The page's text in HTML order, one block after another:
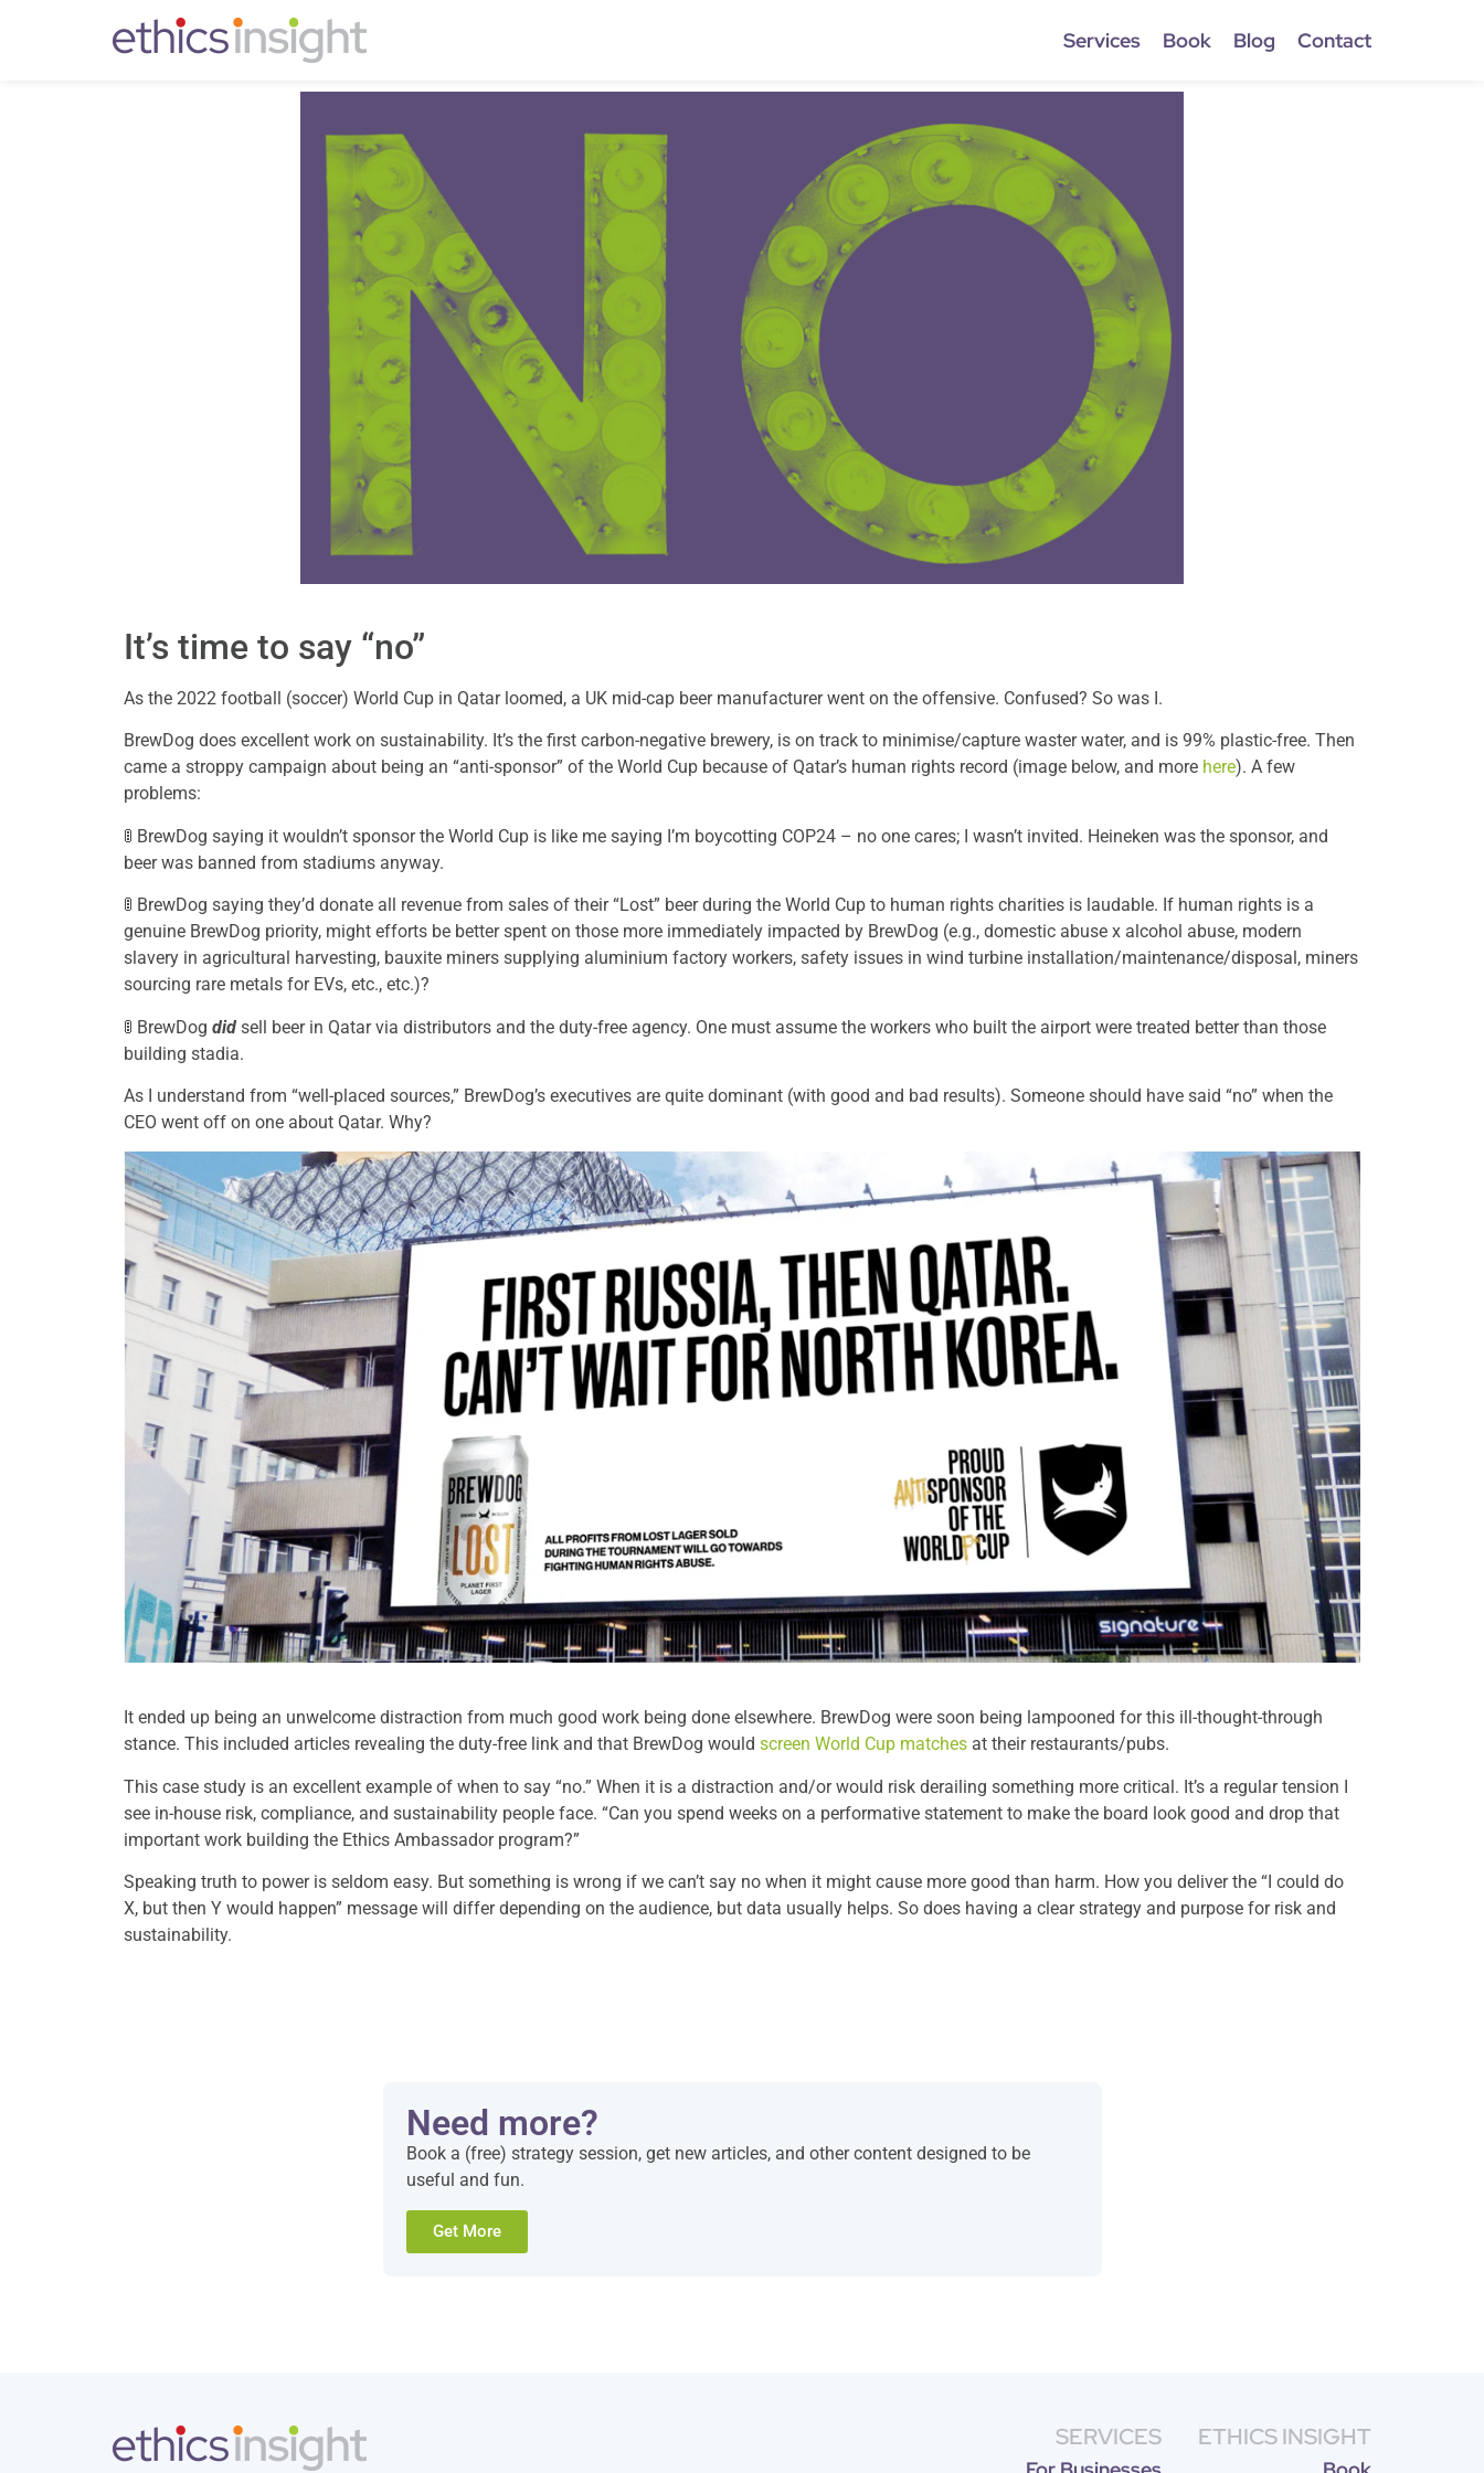
Services Book Blog Contact
It’s time to say “no”
As the 2022 football (soccer) World Cup in Qatar loomed, a UK mid-cap beer manufacturer went on the offensive. Confused? So was I.
BrewDog does excellent work on sustainability. It’s the first carbon-negative brewery, is on track to minimise/capture waster water, and is 99% plastic-free. Then
came a stroppy campaign about being an “anti-sponsor” of the World Cup because of Qatar’s human rights record (image below, and more here). A few
problems:
🚦 BrewDog saying it wouldn’t sponsor the World Cup is like me saying I’m boycotting COP24 – no one cares; I wasn’t invited. Heineken was the sponsor, and
beer was banned from stadiums anyway.
🚦 BrewDog saying they’d donate all revenue from sales of their “Lost” beer during the World Cup to human rights charities is laudable. If human rights is a
genuine BrewDog priority, might efforts be better spent on those more immediately impacted by BrewDog (e.g., domestic abuse x alcohol abuse, modern
slavery in agricultural harvesting, bauxite miners supplying aluminium factory workers, safety issues in wind turbine installation/maintenance/disposal, miners
sourcing rare metals for EVs, etc., etc.)?
🚦 BrewDog did sell beer in Qatar via distributors and the duty-free agency. One must assume the workers who built the airport were treated better than those
building stadia.
As I understand from “well-placed sources,” BrewDog’s executives are quite dominant (with good and bad results). Someone should have said “no” when the
CEO went off on one about Qatar. Why?
It ended up being an unwelcome distraction from much good work being done elsewhere. BrewDog were soon being lampooned for this ill-thought-through
stance. This included articles revealing the duty-free link and that BrewDog would screen World Cup matches at their restaurants/pubs.
This case study is an excellent example of when to say “no.” When it is a distraction and/or would risk derailing something more critical. It’s a regular tension I
see in-house risk, compliance, and sustainability people face. “Can you spend weeks on a performative statement to make the board look good and drop that
important work building the Ethics Ambassador program?”
Speaking truth to power is seldom easy. But something is wrong if we can’t say no when it might cause more good than harm. How you deliver the “I could do
X, but then Y would happen” message will differ depending on the audience, but data usually helps. So does having a clear strategy and purpose for risk and
sustainability.
Need more?
Book a (free) strategy session, get new articles, and other content designed to be
useful and fun.
Get More
SERVICES ETHICS INSIGHT